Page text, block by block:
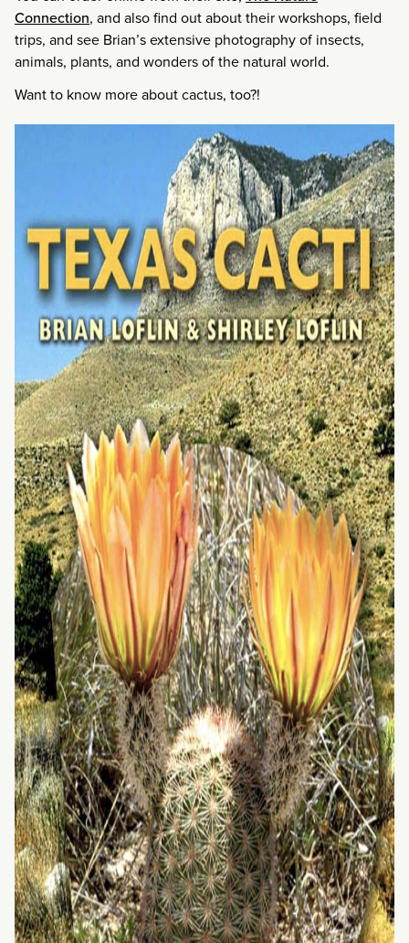
Connection, and also find out about their workshops, field
trips, and see Brian’s extensive photography of insects,
animals, plants, and wonders of the natural world.
Want to know more about cactus, too?!